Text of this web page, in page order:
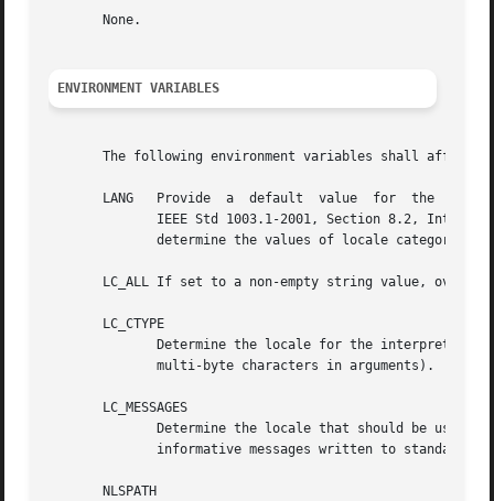
       None.
ENVIRONMENT VARIABLES
The following environment variables shall affect
LANG   Provide  a  default  value  for  the  internationalization  variables
LC_ALL If set to a non-empty string value,
       LC_CTYPE
       LC_MESSAGES
       NLSPATH